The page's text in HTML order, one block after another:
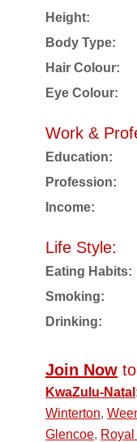
Height:
Body Type:
Hair Colour:
Eye Colour:
Work &
Education:
Profession:
Income:
Life Style:
Eating Habits:
Smoking:
Drinking:
Join Now
KwaZulu-Natal :
Winterton,
Glencoe,